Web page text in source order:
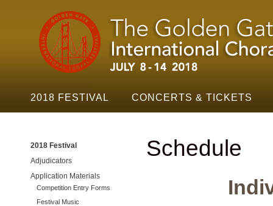
Golden
Gate
Festival
Navigation
2018 FESTIVAL CONCERTS & TICKETS
Schedule
2018 Festival
Adjudicators
Application Materials
Competition Entry Forms
Festival Music